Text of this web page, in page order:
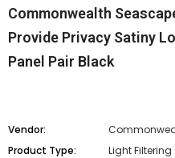
Commonwealth
Provide Privacy Satiny
Panel Pair Black
Vendor:
Product Type:
Light